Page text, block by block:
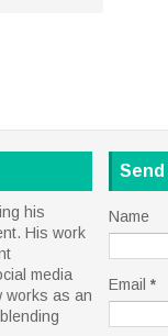
his
His work
media
works as an
Send
Name
Email *